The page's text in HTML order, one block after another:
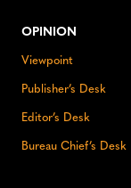
OPINION
Viewpoint
Publisher’s Desk
Editor’s Desk
Bureau Chief’s Desk